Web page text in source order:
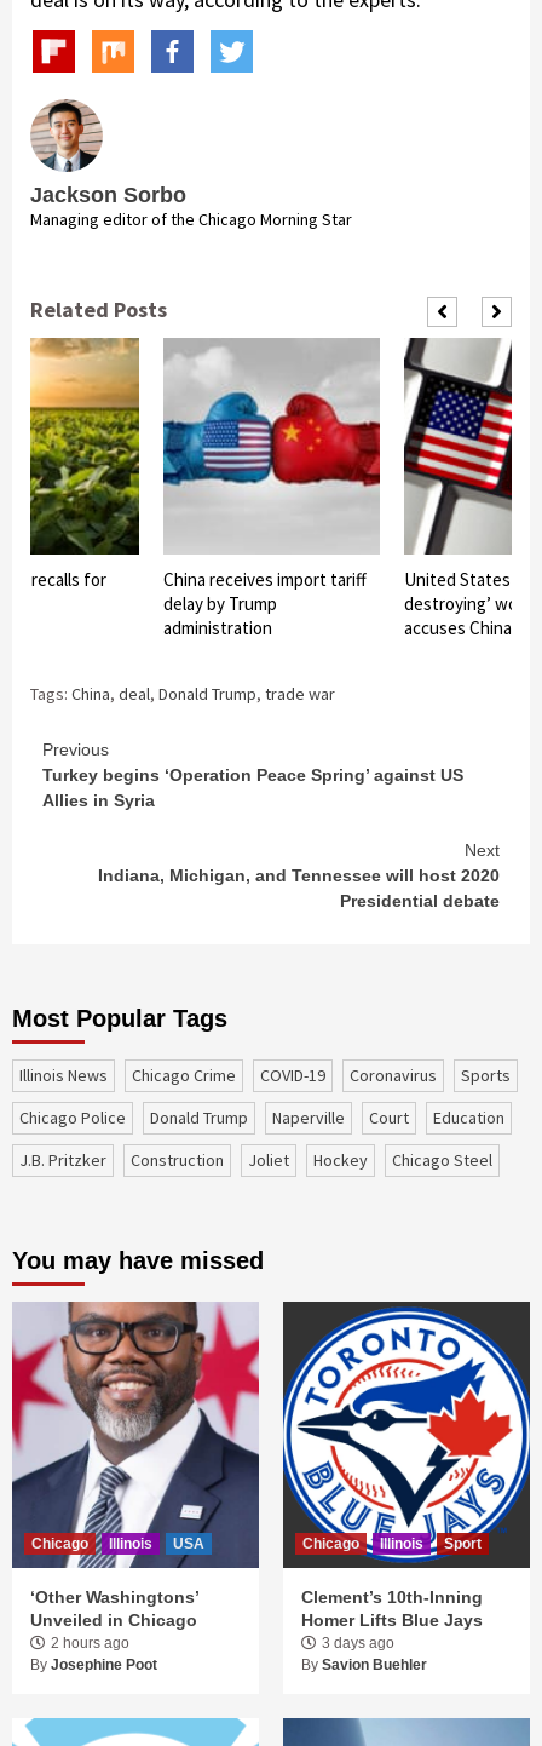
Jackson Sorbo
Managing editor of the Chicago Morning Star
Related Posts
recalls for
China receives import tariff
delay by Trump
administration
United States
destroying’ world
accuses China
Tags: China, deal, Donald Trump, trade war
Continue
Reading
Previous
Turkey begins ‘Operation Peace Spring’ against US
Allies in Syria
Next
Indiana, Michigan, and Tennessee will host 2020
Presidential debate
Most Popular Tags
Illinois News Chicago Crime COVID-19 coronavirus
sports
Chicago Police
Donald Trump Naperville court
education
J.B. Pritzker
construction Joliet Hockey Chicago Steel
You may have missed
Chicago Illinois USA
‘Other Washingtons’
Unveiled in Chicago
2 hours ago
By Josephine Poot
Chicago Illinois Sport
Clement’s 10th-Inning
Homer Lifts Blue Jays
3 days ago
By Savion Buehler